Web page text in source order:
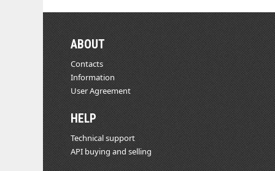
ABOUT
Contacts
Information
User Agreement
HELP
Technical support
API buying and selling